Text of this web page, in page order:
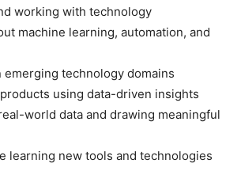
working with technology
machine learning, automation, and
emerging technology domains
using data-driven insights
world data and drawing meaningful
learning new tools and technologies